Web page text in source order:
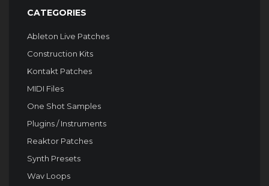
CATEGORIES
Ableton Live Patches
Construction Kits
Kontakt Patches
MIDI Files
One Shot Samples
Plugins / Instruments
Reaktor Patches
Synth Presets
Wav Loops